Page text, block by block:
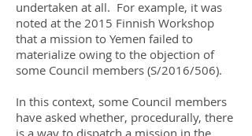
undertaken at all. For example, it was
noted at the 2015 Finnish Workshop
that a mission to Yemen failed to
materialize owing to the objection of
some Council members (S/2016/506).
In this context, some Council members
have asked whether, procedurally, there
is a way to dispatch a mission in the